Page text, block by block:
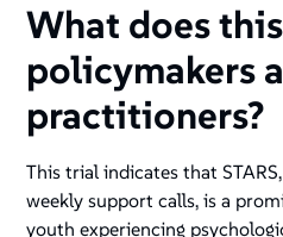
What does
policymakers
practitioners?
This trial indicates that
weekly support calls, is a
youth experiencing